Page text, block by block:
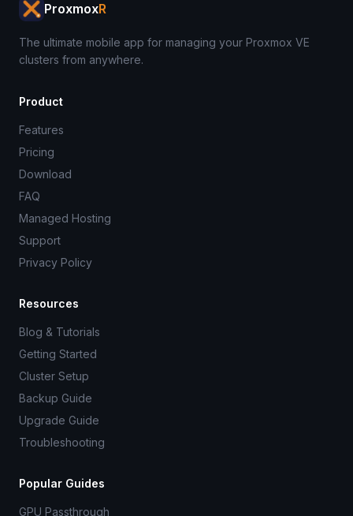
ProxmoxR
The ultimate mobile app for managing your Proxmox VE
clusters from anywhere.
Product
Features
Pricing
Download
FAQ
Managed Hosting
Support
Privacy Policy
Resources
Blog & Tutorials
Getting Started
Cluster Setup
Backup Guide
Upgrade Guide
Troubleshooting
Popular Guides
GPU Passthrough